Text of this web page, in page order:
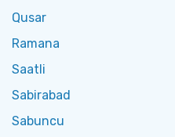
Qusar
Ramana
Saatli
Sabirabad
Sabuncu